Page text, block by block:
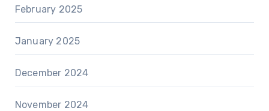
February 2025
January 2025
December 2024
November 2024